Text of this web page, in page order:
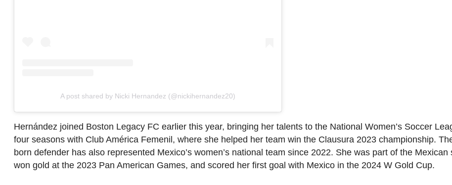
A post shared by Nicki Hernandez (@nickihernandez20)
Hernández joined Boston Legacy FC earlier this year, bringing her talents to the National Women’s Soccer
four seasons with Club América Femenil, where she helped her team win the Clausura 2023 championship.
born defender has also represented Mexico’s women’s national team since 2022. She was part of the Mexican
won gold at the 2023 Pan American Games, and scored her first goal with Mexico in the 2024 W Gold Cup.